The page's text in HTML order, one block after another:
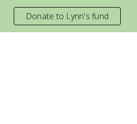
Donate to Lynn's fund